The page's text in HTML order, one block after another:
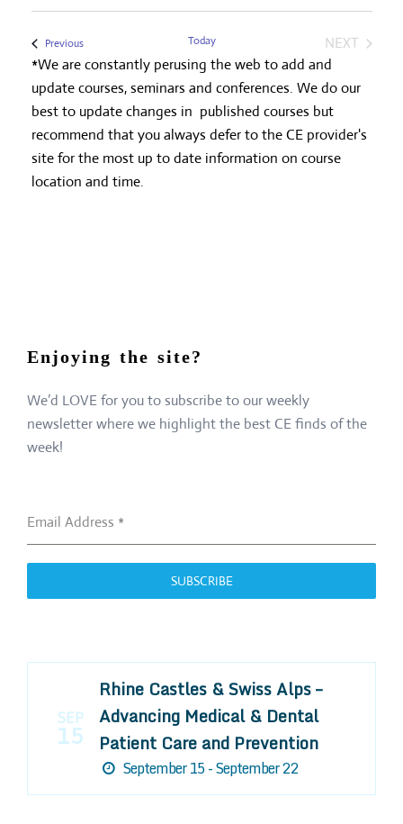
PreviousEvents Today
NEXT
*We are constantly perusing the web to add and
update courses, seminars and conferences. We do our
best to update changes in published courses but
recommend that you always defer to the CE provider's
site for the most up to date information on course
location and time.
Enjoying the site?
We’d LOVE for you to subscribe to our weekly
newsletter where we highlight the best CE finds of the
week!
Email Address *
SUBSCRIBE
SEP
15
Rhine Castles & Swiss Alps –
Advancing Medical & Dental
Patient Care and Prevention
September 15 - September 22